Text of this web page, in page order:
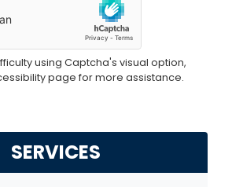
using Captcha's visual option,
page for more assistance.
SERVICES